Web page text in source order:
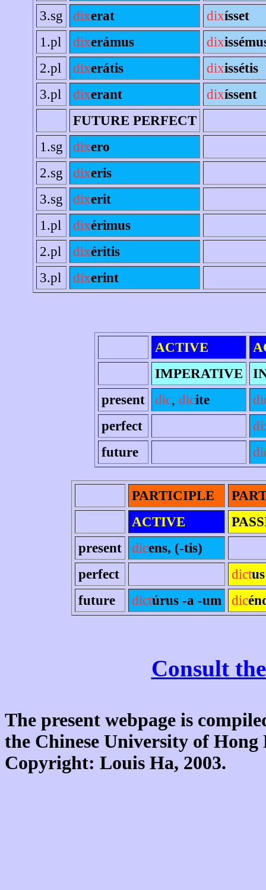
3.sg
dixerat dixísset
1.pl
dixerámus dix
2.pl
dixerátis dixissétis
3.pl
dixerant dixíssent
FUTURE PERFECT
1.sg
dixero
2.sg
dixeris
3.sg
dixerit
1.pl
dixérimus
2.pl
dixéritis
3.pl
dixerint
ACTIVE
IMPERATIVE
present
dic, dicite
perfect
future
PARTICIPLE
ACTIVE
present
dicens, (-tis)
perfect
dict
future
dictúrus -a -um dic
Consult
The present webpage is
the Chinese University of
Copyright: Louis Ha, 2003.